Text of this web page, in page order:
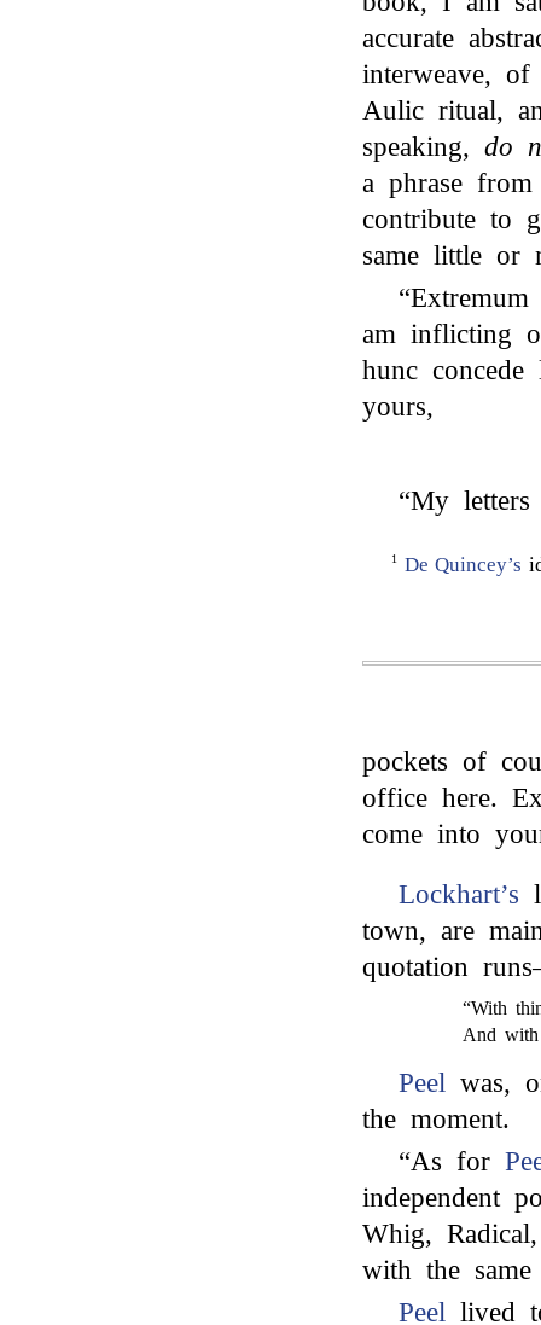
accurate
interweave, of
Aulic ritual,
speaking, do
a phrase
contribute to
same little or
am inflicting
hunc
yours,
“My
1 De Quincey’s
pockets of
office here.
come into
Lockhart’s
town, are
quotation
“With
And with
Peel was,
the moment.
“As for
independent
Whig,
with the same
Peel lived